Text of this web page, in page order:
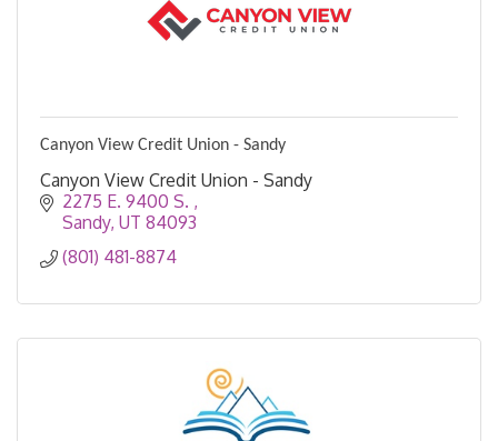
Canyon View Credit Union - Sandy
Canyon View Credit Union - Sandy
2275 E. 9400 S.
Sandy UT 84093
(801) 481-8874